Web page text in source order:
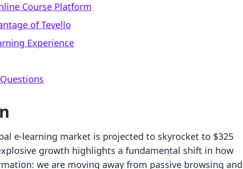
Course Platform
of Tevello
Experience
e-learning market is projected to skyrocket to $325
growth highlights a fundamental shift in how
we are moving away from passive browsing and